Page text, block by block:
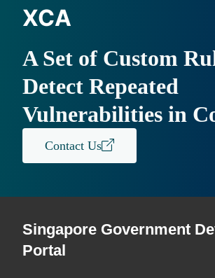
XCA
A Set of Custom
Detect Repeated
Vulnerabilities in
Contact Us
Singapore Government
Portal